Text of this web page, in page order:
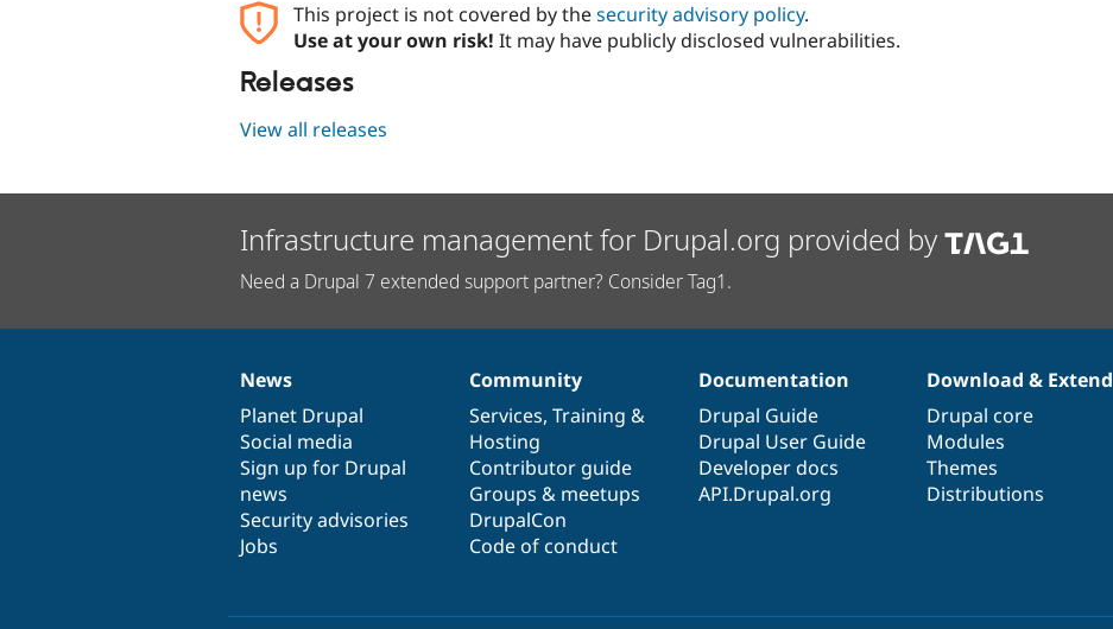
This project is not covered by thesecurity advisory policy.
Use at your own risk! It may have publicly disclosed vulnerabilities.
Releases
View all releases
Infrastructure management for Drupal.org provided by
Need a Drupal 7 extended support partner? Consider Tag1.
News
items
News
Planet Drupal
Social media
Sign up for Drupal
news
Security advisories
Jobs
Our
community
Community
Services, Training &
Hosting
Contributor guide
Groups & meetups
DrupalCon
Code of conduct
Documentation
Documentation
Drupal Guide
Drupal User Guide
Developer docs
API.Drupal.org
Drupal
code
base
Download & Extend
Drupal core
Modules
Themes
Distributions
Governance
of
community